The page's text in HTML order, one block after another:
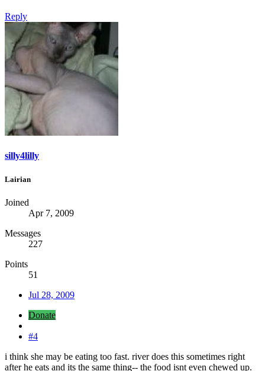
Reply
silly4lilly
Lairian
Joined
Apr 7, 2009
Messages
227
Points
51
Jul 28, 2009
Donate
#4
i think she may be eating too fast. river does this sometimes right
after he eats and its the same thing-- the food isnt even chewed up.